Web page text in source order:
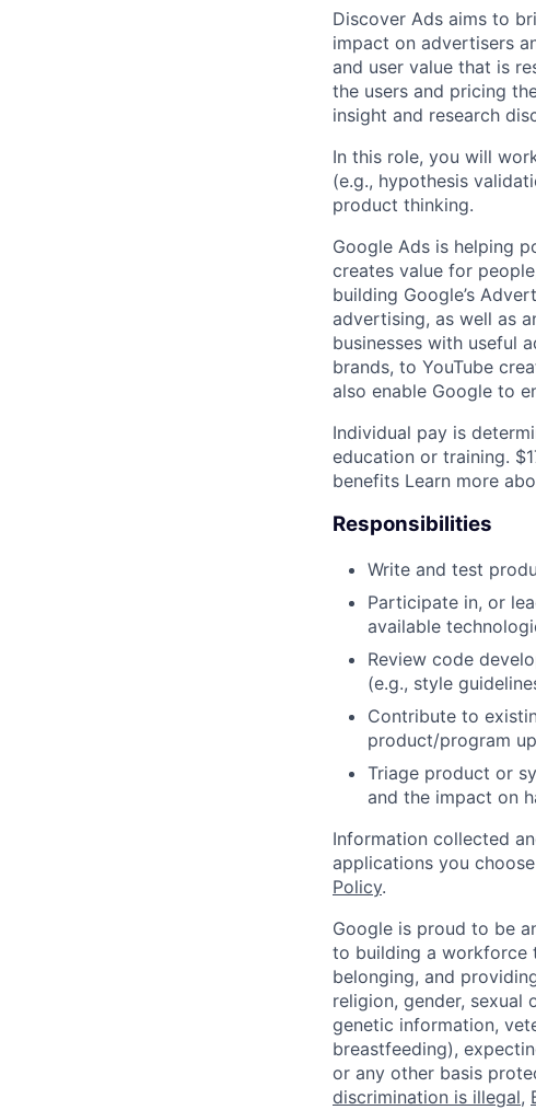
Discover Ads aims to
impact on advertisers
and user value that is
the users and pricing
insight and research
In this role, you will
(e.g., hypothesis
product thinking.
Google Ads is helping
creates value for
building Google’s
advertising, as well as
businesses with useful
brands, to YouTube
also enable Google to
Individual pay is
education or training.
benefits Learn more
Responsibilities
Write and test
Participate in, or
available
Review code
(e.g., style
Contribute to
product/program
Triage product or
and the impact on
Information collected
applications you
Policy.
Google is proud to be
to building a workforce
belonging, and
religion, gender, sexual
genetic information,
breastfeeding),
or any other basis
discrimination is illegal,